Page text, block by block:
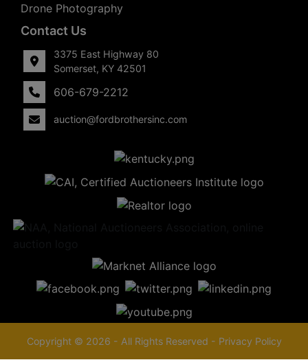
Drone Photography
Contact Us
3375 East Highway 80
Somerset, KY 42501
606-679-2212
auction@fordbrothersinc.com
Copyright © 2026 - All Rights Reserved - Privacy Policy